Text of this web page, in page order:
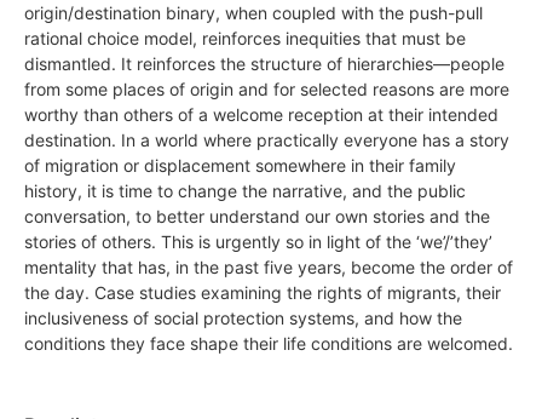
origin/destination binary, when coupled with the push-pull
rational choice model, reinforces inequities that must be
dismantled. It reinforces the structure of hierarchies—people
from some places of origin and for selected reasons are more
worthy than others of a welcome reception at their intended
destination. In a world where practically everyone has a story
of migration or displacement somewhere in their family
history, it is time to change the narrative, and the public
conversation, to better understand our own stories and the
stories of others. This is urgently so in light of the ‘we’/’they’
mentality that has, in the past five years, become the order of
the day. Case studies examining the rights of migrants, their
inclusiveness of social protection systems, and how the
conditions they face shape their life conditions are welcomed.